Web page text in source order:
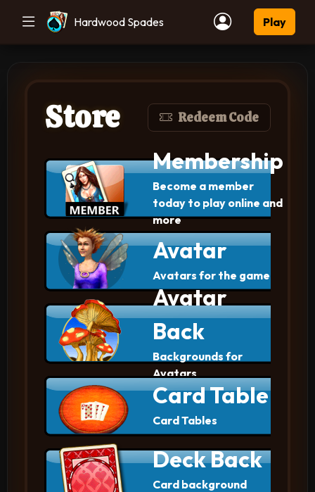
Hardwood Spades Play
Store Redeem Code
Membership
Become a member
today to play online and
more
Avatar
Avatars for the game
Avatar
Back
Backgrounds for
Avatars
Card Table
Card Tables
Deck Back
Card background